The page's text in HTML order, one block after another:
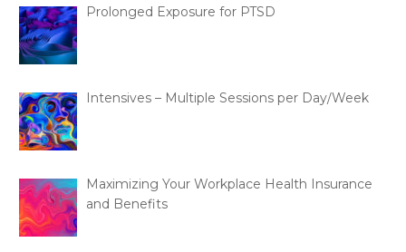
Prolonged Exposure for PTSD
Intensives – Multiple Sessions per Day/Week
Maximizing Your Workplace Health Insurance
and Benefits